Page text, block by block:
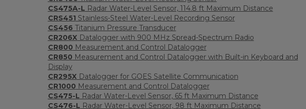
CS475A-L Radar Water-Level Sensor, 114.8 ft Maximum Distance
CRS451 Stainless-Steel Water-Level Recording Sensor
CS456 Titanium Pressure Transducer
CR206XDatalogger with 900 MHz Spread-Spectrum Radio
CR800 Measurement and Control Datalogger
CR850 Measurement and Control Datalogger with Built-in Keyboard and
Display
CR295XDatalogger for GOES Satellite Communication
CR1000 Measurement and Control Datalogger
CS475-L Radar Water-Level Sensor, 65 ft Maximum Distance
CS476-L Radar Water-Level Sensor, 98 ft Maximum Distance